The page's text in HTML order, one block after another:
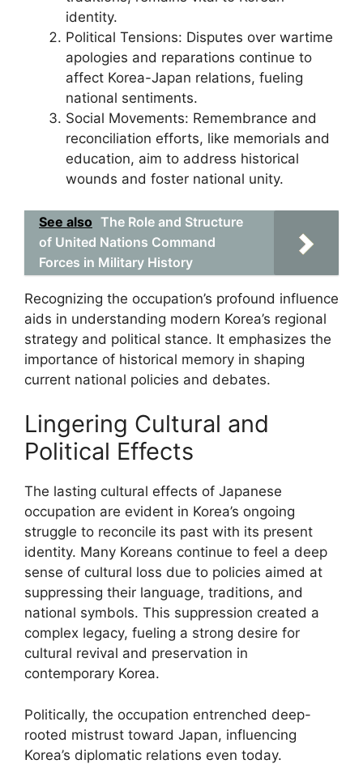
identity.
Political Tensions: Disputes over wartime
apologies and reparations continue to
affect Korea-Japan relations, fueling
national sentiments.
Social Movements: Remembrance and
reconciliation efforts, like memorials and
education, aim to address historical
wounds and foster national unity.
See also The Role and Structure
of United Nations Command
Forces in Military History
Recognizing the occupation’s profound influence
aids in understanding modern Korea’s regional
strategy and political stance. It emphasizes the
importance of historical memory in shaping
current national policies and debates.
Lingering Cultural and
Political Effects
The lasting cultural effects of Japanese
occupation are evident in Korea’s ongoing
struggle to reconcile its past with its present
identity. Many Koreans continue to feel a deep
sense of cultural loss due to policies aimed at
suppressing their language, traditions, and
national symbols. This suppression created a
complex legacy, fueling a strong desire for
cultural revival and preservation in
contemporary Korea.
Politically, the occupation entrenched deep-
rooted mistrust toward Japan, influencing
Korea’s diplomatic relations even today.